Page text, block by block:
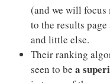
(and we will focus
to the results
and little else.
Their ranking
seen to be a